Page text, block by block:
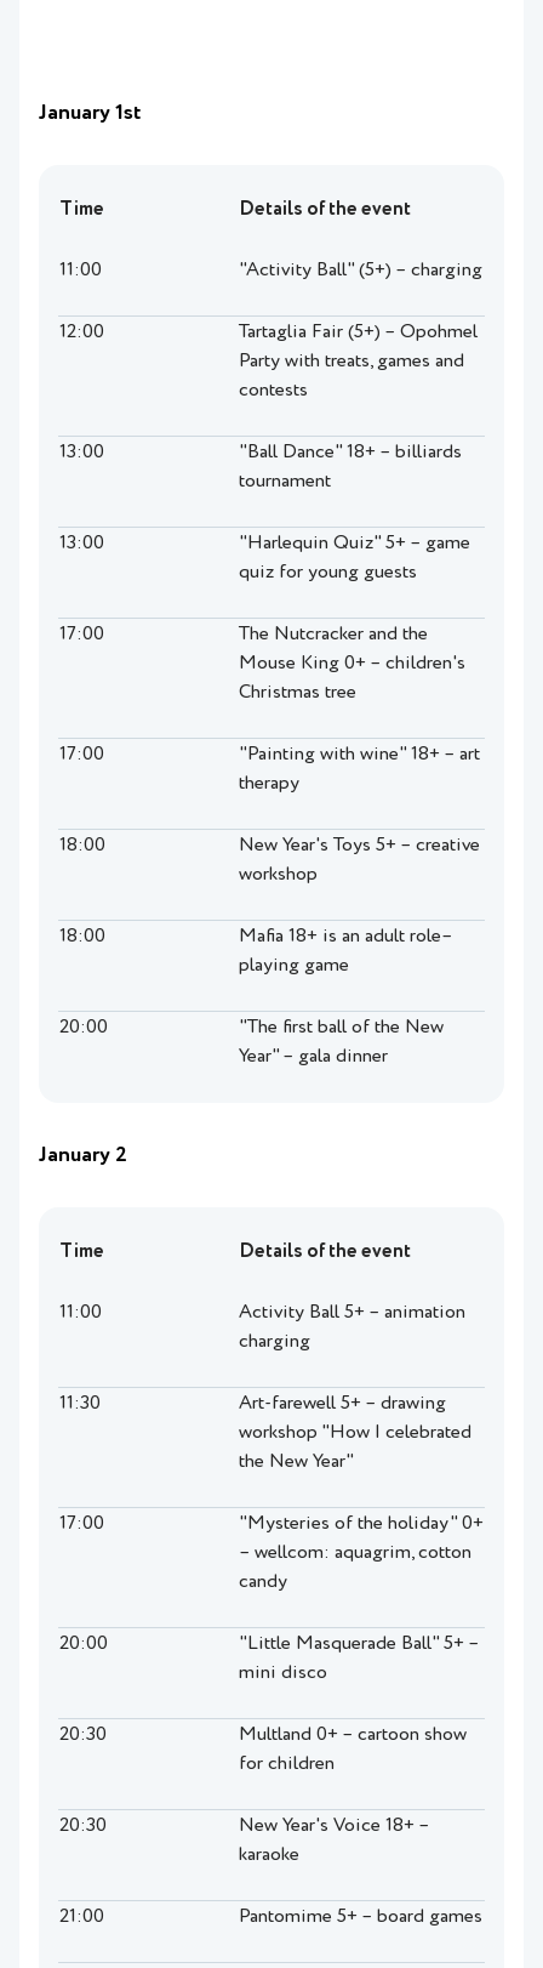
January 1st
Time Details of the event
11:00 "Activity Ball" (5+) – charging
12:00
Tartaglia Fair (5+) – Opohmel
Party with treats, games and
contests
13:00
"Ball Dance" 18+ – billiards
tournament
13:00
"Harlequin Quiz" 5+ – game
quiz for young guests
17:00
The Nutcracker and the
Mouse King 0+ – children's
Christmas tree
17:00
"Painting with wine" 18+ – art
therapy
18:00
New Year's Toys 5+ – creative
workshop
18:00
Mafia 18+ is an adult role–
playing game
20:00
"The first ball of the New
Year" – gala dinner
January 2
Time Details of the event
11:00
Activity Ball 5+ – animation
charging
11:30
Art-farewell 5+ – drawing
workshop "How I celebrated
the New Year"
17:00
"Mysteries of the holiday" 0+
– wellcom: aquagrim, cotton
candy
20:00
"Little Masquerade Ball" 5+ –
mini disco
20:30
Multland 0+ – cartoon show
for children
20:30
New Year's Voice 18+ –
karaoke
21:00 Pantomime 5+ – board games